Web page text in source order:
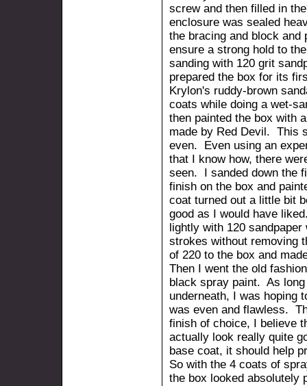
screw and then filled in
enclosure was sealed
the bracing and block and
ensure a strong hold to
sanding with 120 grit
prepared the box for its
Krylon's ruddy-brown
coats while doing a wet-
then painted the box with
made by Red Devil. This
even. Even using an
that I know how, there
seen. I sanded down the
finish on the box and
coat turned out a little bit
good as I would have
lightly with 120
strokes without removing
of 220 to the box and
Then I went the old
black spray paint. As
underneath, I was hoping
was even and flawless.
finish of choice, I believe
actually look really quite
base coat, it should help
So with the 4 coats of
the box looked absolutely